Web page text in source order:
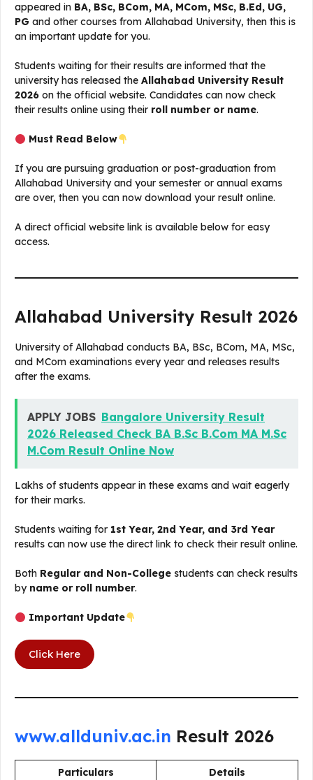
appeared in BA, BSc, BCom, MA, MCom, MSc, B.Ed, UG,
PG and other courses from Allahabad University, then this is
an important update for you.
Students waiting for their results are informed that the
university has released the Allahabad University Result
2026 on the official website. Candidates can now check
their results online using their roll number or name.
Must Read Below
If you are pursuing graduation or post-graduation from
Allahabad University and your semester or annual exams
are over, then you can now download your result online.
A direct official website link is available below for easy
access.
Allahabad University Result 2026
University of Allahabad conducts BA, BSc, BCom, MA, MSc,
and MCom examinations every year and releases results
after the exams.
APPLY JOBS Bangalore University Result
2026 Released Check BA B.Sc B.Com MA M.Sc
M.Com Result Online Now
Lakhs of students appear in these exams and wait eagerly
for their marks.
Students waiting for 1st Year, 2nd Year, and 3rd Year
results can now use the direct link to check their result online.
Both Regular and Non-College students can check results
by name or roll number.
Important Update
Click Here
www.allduniv.ac.in Result 2026
Particulars Details